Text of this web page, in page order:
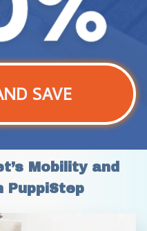
SAVE
Mobility and